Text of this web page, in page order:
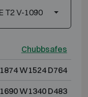
T2 V-1090
Chubbsafes
W1524 D764
W1340 D483